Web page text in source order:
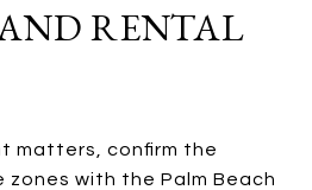
RENTAL
matters, confirm the
with the Palm Beach